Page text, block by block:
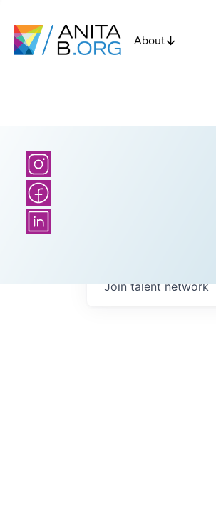
About
Join talent network